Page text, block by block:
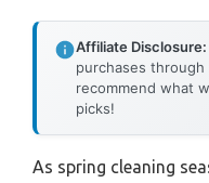
Affiliate Disclosure:
purchases
recommend what
picks!
As spring cleaning